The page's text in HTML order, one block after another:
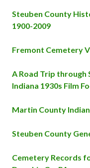
Steuben County
1900-2009
Fremont Cemetery
A Road Trip through
Indiana 1930s Film
Martin County
Steuben County
Cemetery Records